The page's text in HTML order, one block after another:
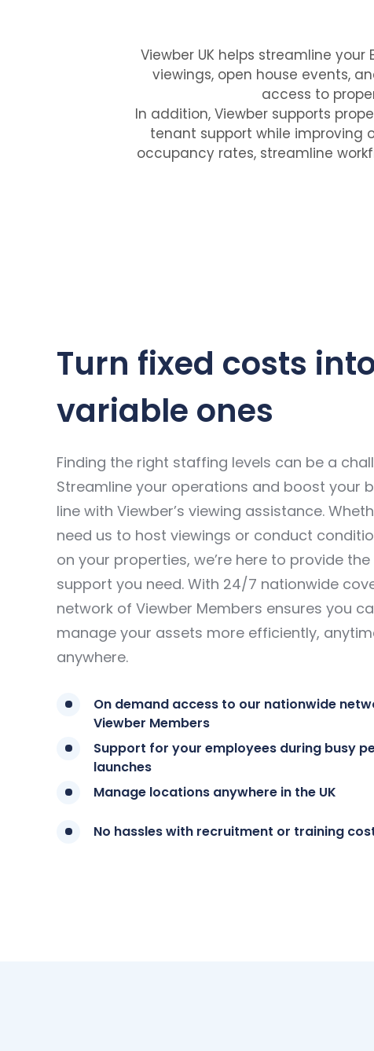
Viewber UK helps streamline
viewings, open house events,
access to
In addition, Viewber supports
tenant support while improving
occupancy rates, streamline
Turn fixed costs
variable ones
Finding the right staffing levels can be a
Streamline your operations and boost your
line with Viewber’s viewing assistance.
need us to host viewings or conduct
on your properties, we’re here to provide
support you need. With 24/7 nationwide
network of Viewber Members ensures you
manage your assets more efficiently,
anywhere.
On demand access to our nationwide
Viewber Members
Support for your employees during busy
launches
Manage locations anywhere in the UK
No hassles with recruitment or training